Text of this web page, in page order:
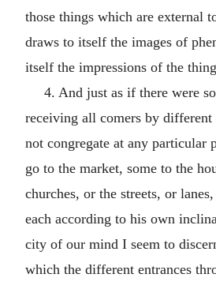
those things which are external
draws to itself the images of
itself the impressions of the
4. And just as if there were
receiving all comers by
not congregate at any particular
go to the market, some to the
churches, or the streets, or
each according to his own
city of our mind I seem to
which the different entrances